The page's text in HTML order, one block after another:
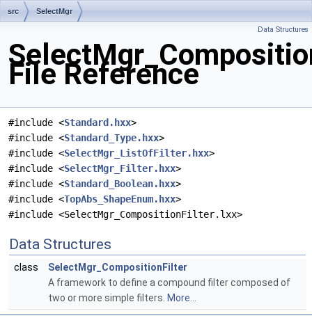
src SelectMgr
Data Structures
File Reference
#include <Standard.hxx>
#include <Standard_Type.hxx>
#include <SelectMgr_ListOfFilter.hxx>
#include <SelectMgr_Filter.hxx>
#include <Standard_Boolean.hxx>
#include <TopAbs_ShapeEnum.hxx>
#include <SelectMgr_CompositionFilter.lxx>
Data Structures
class
SelectMgr_CompositionFilter
A framework to define a compound filter composed of
two or more simple filters. More...